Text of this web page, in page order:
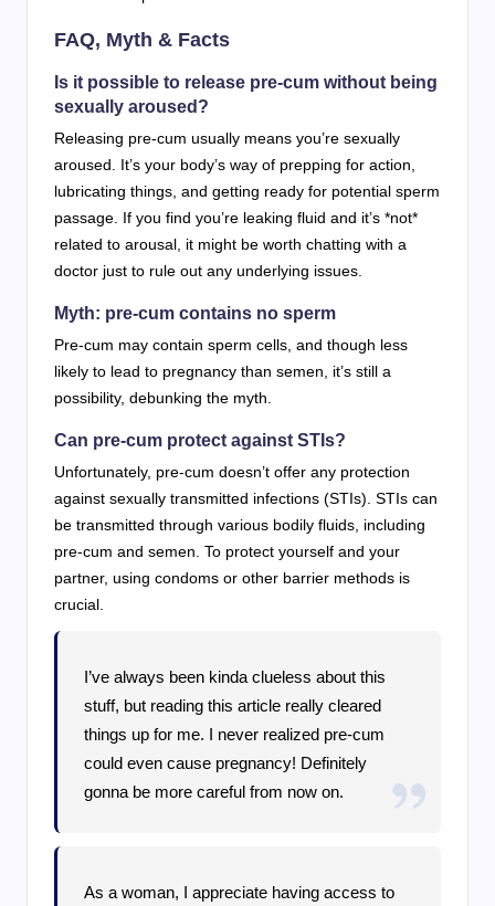
FAQ, Myth & Facts
Is it possible to release pre-cum without being
sexually aroused?
Releasing pre-cum usually means you’re sexually
aroused. It’s your body’s way of prepping for action,
lubricating things, and getting ready for potential sperm
passage. If you find you’re leaking fluid and it’s *not*
related to arousal, it might be worth chatting with a
doctor just to rule out any underlying issues.
Myth: pre-cum contains no sperm
Pre-cum may contain sperm cells, and though less
likely to lead to pregnancy than semen, it’s still a
possibility, debunking the myth.
Can pre-cum protect against STIs?
Unfortunately, pre-cum doesn’t offer any protection
against sexually transmitted infections (STIs). STIs can
be transmitted through various bodily fluids, including
pre-cum and semen. To protect yourself and your
partner, using condoms or other barrier methods is
crucial.
I’ve always been kinda clueless about this
stuff, but reading this article really cleared
things up for me. I never realized pre-cum
could even cause pregnancy! Definitely
gonna be more careful from now on.
As a woman, I appreciate having access to